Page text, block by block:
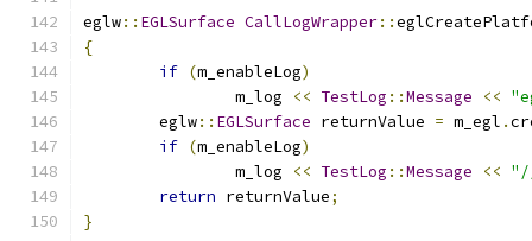
eglw:: EGLSurface CallLogWrapper::
{
if (m_enableLog)
		m_log
<< TestLog ::Message <<
	eglw
:: EGLSurface returnValue = m_egl .
if (m_enableLog)
		m_log
<< TestLog ::Message <<
return returnValue;
}